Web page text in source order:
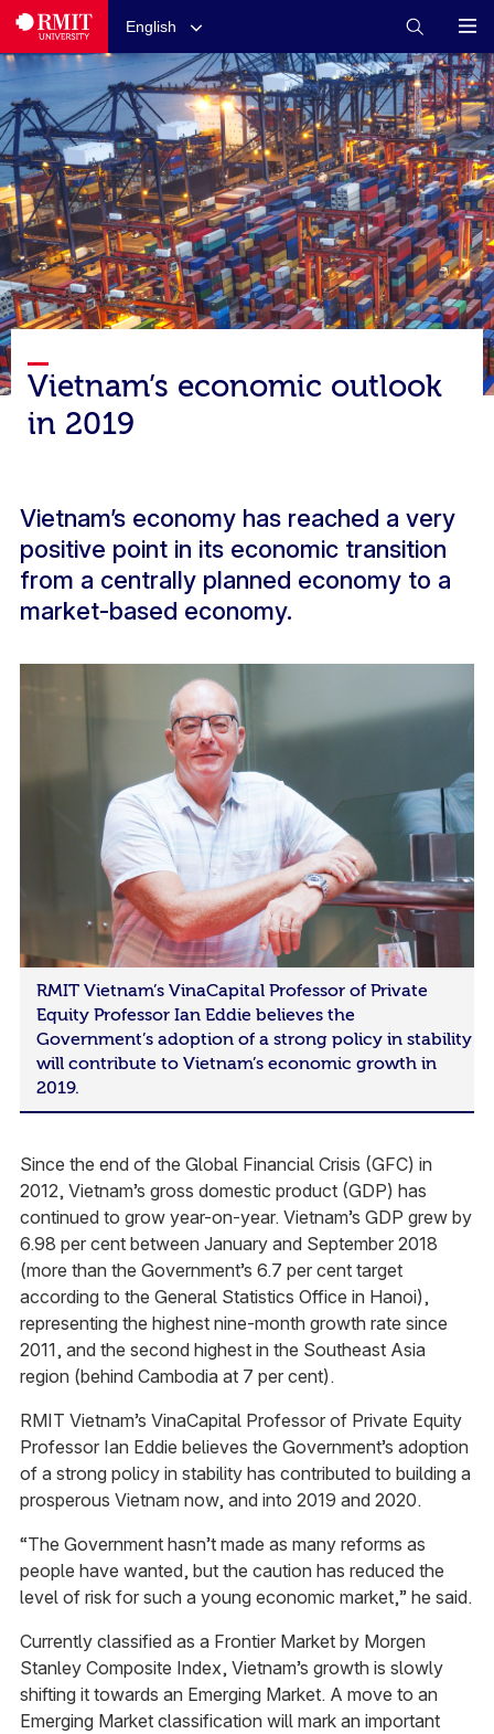
English
Vietnam’s economic outlook
in 2019
Vietnam’s economy has reached a very
positive point in its economic transition
from a centrally planned economy to a
market-based economy.
RMIT Vietnam’s VinaCapital Professor of Private
Equity Professor Ian Eddie believes the
Government’s adoption of a strong policy in stability
will contribute to Vietnam’s economic growth in
2019.
Since the end of the Global Financial Crisis (GFC) in
2012, Vietnam’s gross domestic product (GDP) has
continued to grow year-on-year. Vietnam’s GDP grew by
6.98 per cent between January and September 2018
(more than the Government’s 6.7 per cent target
according to the General Statistics Office in Hanoi),
representing the highest nine-month growth rate since
2011, and the second highest in the Southeast Asia
region (behind Cambodia at 7 per cent).
RMIT Vietnam’s VinaCapital Professor of Private Equity
Professor Ian Eddie believes the Government’s adoption
of a strong policy in stability has contributed to building a
prosperous Vietnam now, and into 2019 and 2020.
“The Government hasn’t made as many reforms as
people have wanted, but the caution has reduced the
level of risk for such a young economic market,” he said.
Currently classified as a Frontier Market by Morgen
Stanley Composite Index, Vietnam’s growth is slowly
shifting it towards an Emerging Market. A move to an
Emerging Market classification will mark an important